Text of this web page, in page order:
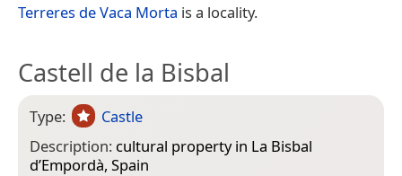
Terreres de Vaca Morta is a locality.
Castell de la Bisbal
Type:
Castle
Description: cultural property in La Bisbal
d’Empordà, Spain